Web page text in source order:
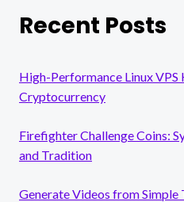
Recent Posts
High-Performance Linux VPS
Cryptocurrency
Firefighter Challenge Coins:
and Tradition
Generate Videos from